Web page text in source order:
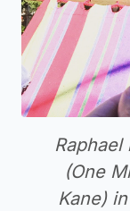
(One
Kane)